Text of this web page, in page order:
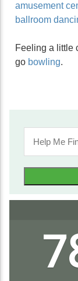
amusement
ballroom
Feeling a little
go bowling.